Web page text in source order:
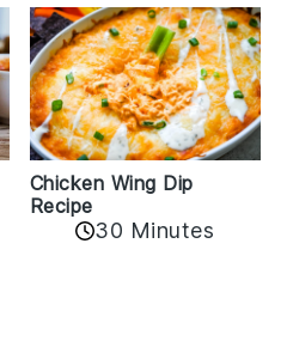
Chicken Wing Dip
Recipe
30 Minutes